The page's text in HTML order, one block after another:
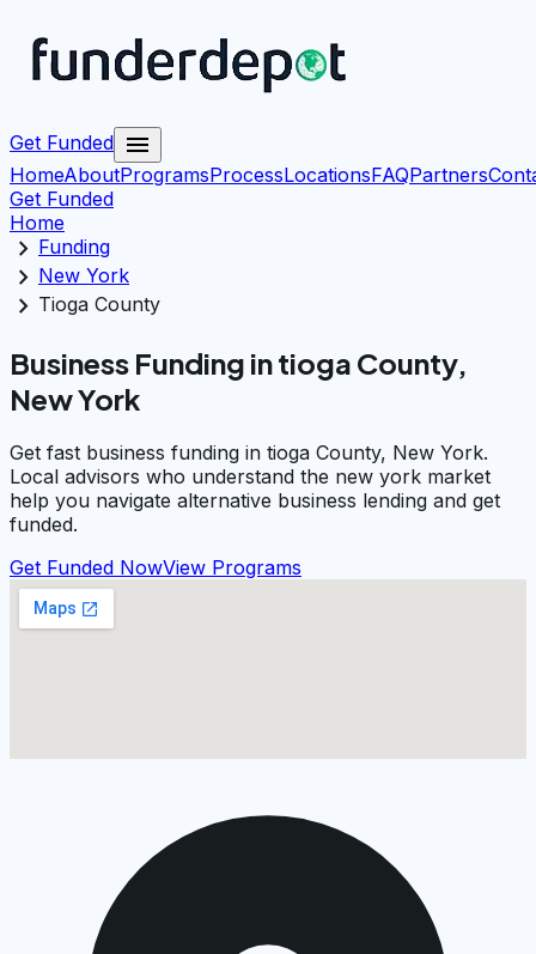
Get Funded menu
HomeAboutProgramsProcessLocationsFAQPartners
Get Funded
Home
chevron_right Funding
chevron_right New York
chevron_right Tioga County
Business Funding in tioga County,
New York
Get fast business funding in tioga County, New York.
Local advisors who understand the new york market
help you navigate alternative business lending and get
funded.
Get Funded NowView Programs